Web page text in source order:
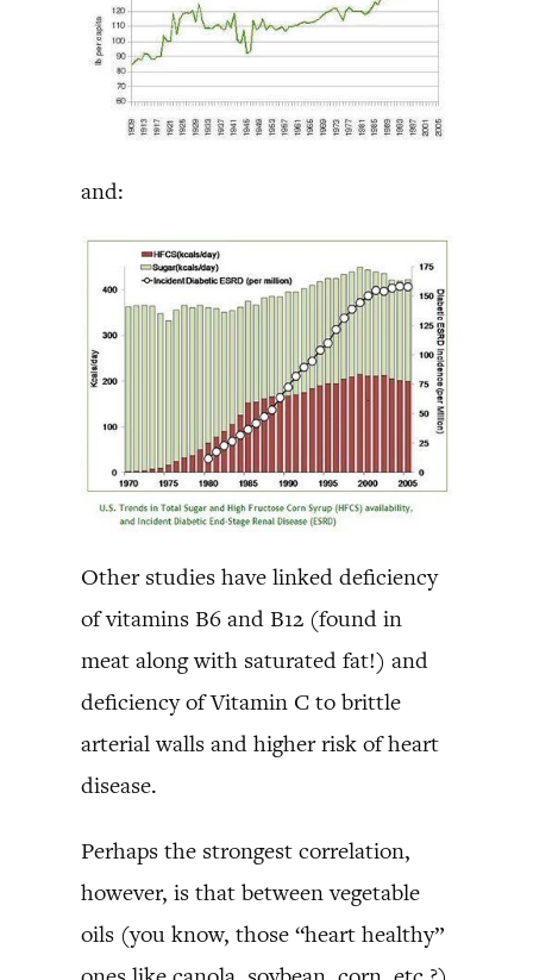
and:
Other studies have linked deficiency
of vitamins B6 and B12 (found in
meat along with saturated fat!) and
deficiency of Vitamin C to brittle
arterial walls and higher risk of heart
disease.
Perhaps the strongest correlation,
however, is that between vegetable
oils (you know, those “heart healthy”